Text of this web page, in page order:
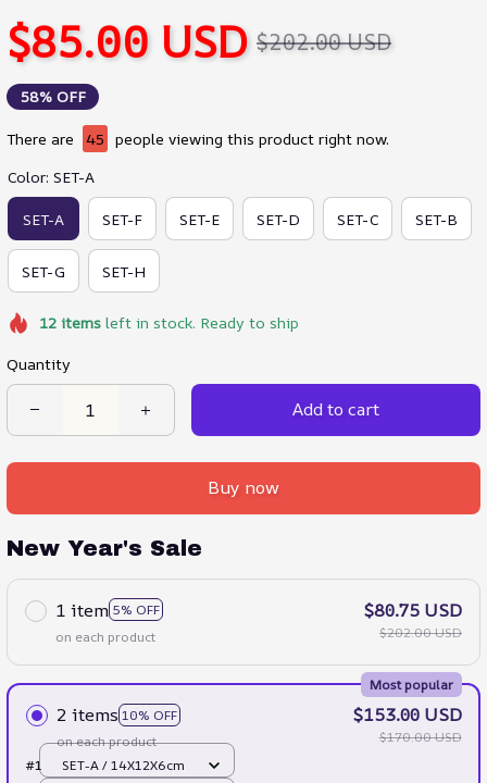
$85.00 USD $202.00 USD
58% OFF
There are 45 people viewing this product right now.
Color: SET-A
SET-A SET-F SET-E SET-D SET-C SET-B
SET-G SET-H
12itemsleft in stock. Ready to ship
Quantity
Add to cart
Buy now
New Year's Sale
1 item 5% OFF
on each product
$80.75 USD
$202.00 USD
2 items 10% OFF
Most popular
on each product
$153.00 USD
$170.00 USD
#1
SET-A / 14X12X6cm